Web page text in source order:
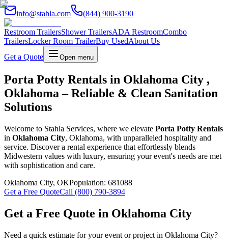
info@stahla.com (844) 900-3190
Restroom TrailersShower TrailersADA RestroomCombo
TrailersLocker Room TrailerBuy UsedAbout Us
Get a Quote
Open menu
Porta Potty Rentals in Oklahoma City ,
Oklahoma – Reliable & Clean Sanitation
Solutions
Welcome to Stahla Services, where we elevate Porta Potty Rentals
in Oklahoma City, Oklahoma, with unparalleled hospitality and
service. Discover a rental experience that effortlessly blends
Midwestern values with luxury, ensuring your event's needs are met
with sophistication and care.
Oklahoma City, OKPopulation: 681088
Get a Free QuoteCall (800) 790-3894
Get a Free Quote in Oklahoma City
Need a quick estimate for your event or project in Oklahoma City?